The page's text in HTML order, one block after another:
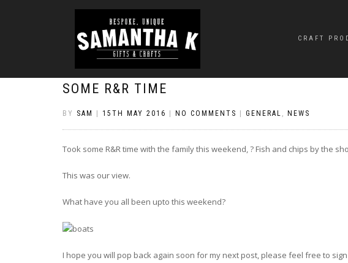
CRAFT
SOME R&R TIME
BY SAM 15TH MAY 2016 NO COMMENTS GENERAL , NEWS
Took some R&R time with the family this weekend, ? Fish and chips by the
This was our view.
What have you all been upto this weekend?
I hope you will pop back again soon for my next post, please feel free to